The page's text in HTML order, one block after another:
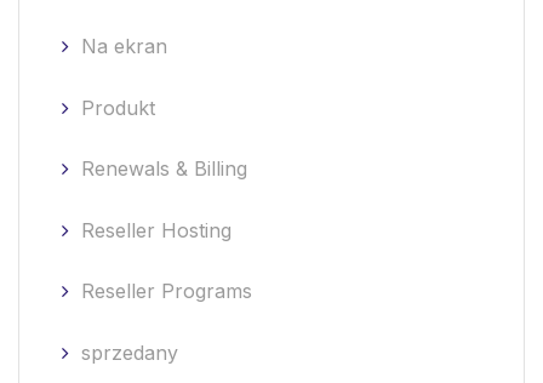
Na ekran
Produkt
Renewals & Billing
Reseller Hosting
Reseller Programs
sprzedany